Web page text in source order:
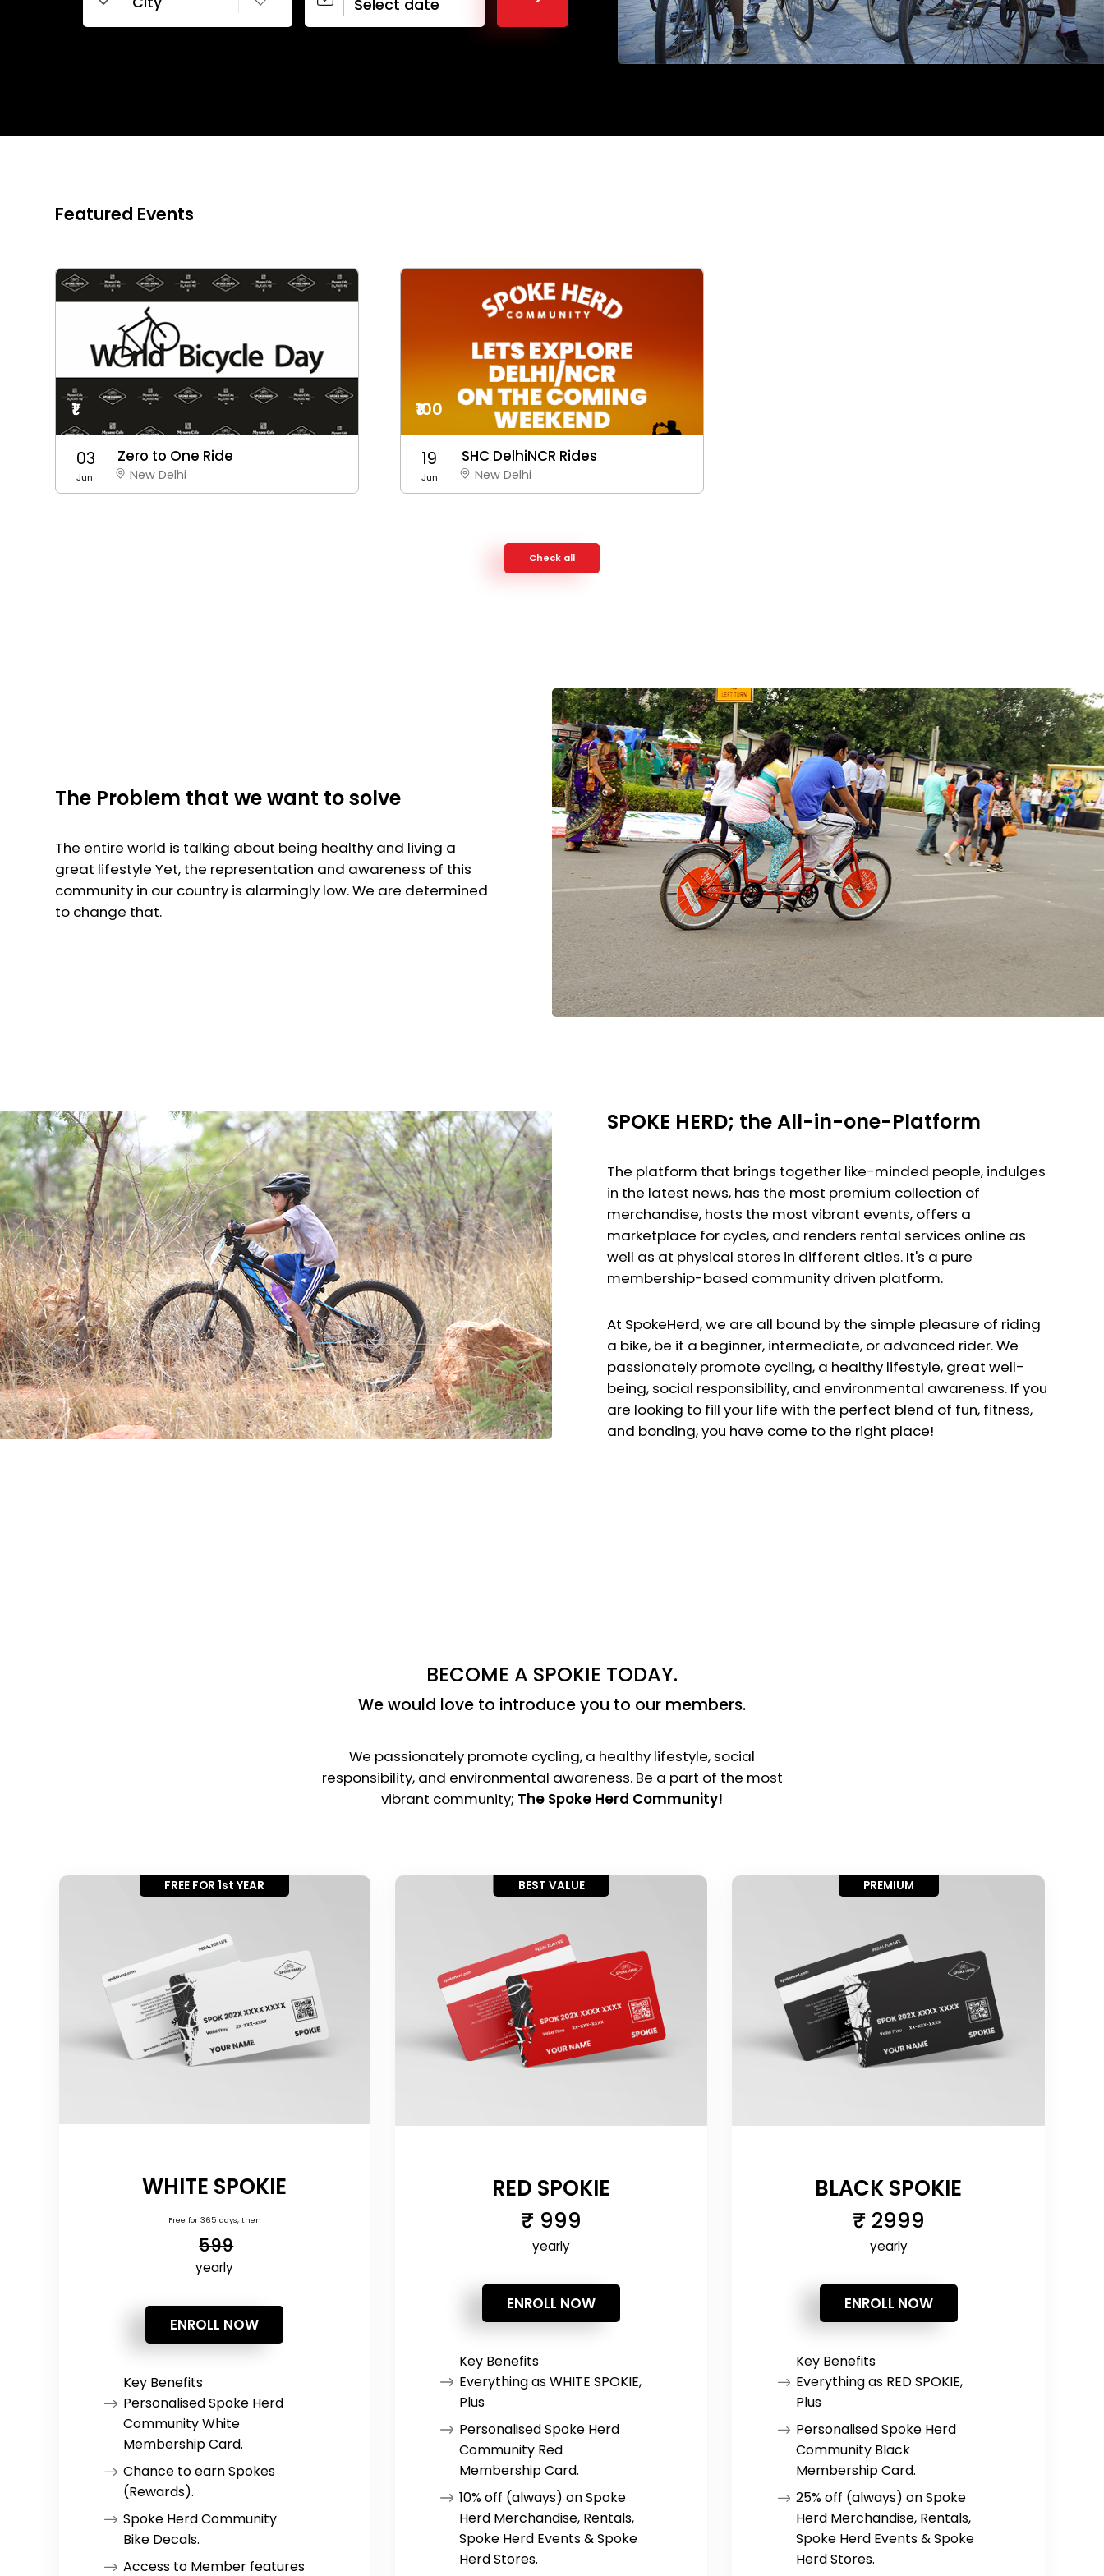
New Delhi
Featured Events
₹1
03
Jun
Zero to One Ride
New Delhi
₹100
19
Jun
SHC DelhiNCR Rides
New Delhi
Check all
The Problem that we want to solve
The entire world is talking about being healthy and living a
great lifestyle Yet, the representation and awareness of this
community in our country is alarmingly low. We are determined
to change that.
SPOKE HERD; the All-in-one-Platform
The platform that brings together like-minded people, indulges
in the latest news, has the most premium collection of
merchandise, hosts the most vibrant events, offers a
marketplace for cycles, and renders rental services online as
well as at physical stores in different cities. It's a pure
membership-based community driven platform.
At SpokeHerd, we are all bound by the simple pleasure of riding
a bike, be it a beginner, intermediate, or advanced rider. We
passionately promote cycling, a healthy lifestyle, great well-
being, social responsibility, and environmental awareness. If you
are looking to fill your life with the perfect blend of fun, fitness,
and bonding, you have come to the right place!
BECOME A SPOKIE TODAY.
We would love to introduce you to our members.
We passionately promote cycling, a healthy lifestyle, social
responsibility, and environmental awareness. Be a part of the most
vibrant community; The Spoke Herd Community!
FREE FOR 1st YEAR
WHITE SPOKIE
Free for 365 days, then
599
yearly
ENROLL NOW
Key Benefits
Personalised Spoke Herd
Community White
Membership Card.
Chance to earn Spokes
(Rewards).
Spoke Herd Community
Bike Decals.
Access to Member features
BEST VALUE
RED SPOKIE
₹ 999
yearly
ENROLL NOW
Key Benefits
Everything as WHITE SPOKIE,
Plus
Personalised Spoke Herd
Community Red
Membership Card.
10% off (always) on Spoke
Herd Merchandise, Rentals,
Spoke Herd Events & Spoke
Herd Stores.
PREMIUM
BLACK SPOKIE
₹ 2999
yearly
ENROLL NOW
Key Benefits
Everything as RED SPOKIE,
Plus
Personalised Spoke Herd
Community Black
Membership Card.
25% off (always) on Spoke
Herd Merchandise, Rentals,
Spoke Herd Events & Spoke
Herd Stores.